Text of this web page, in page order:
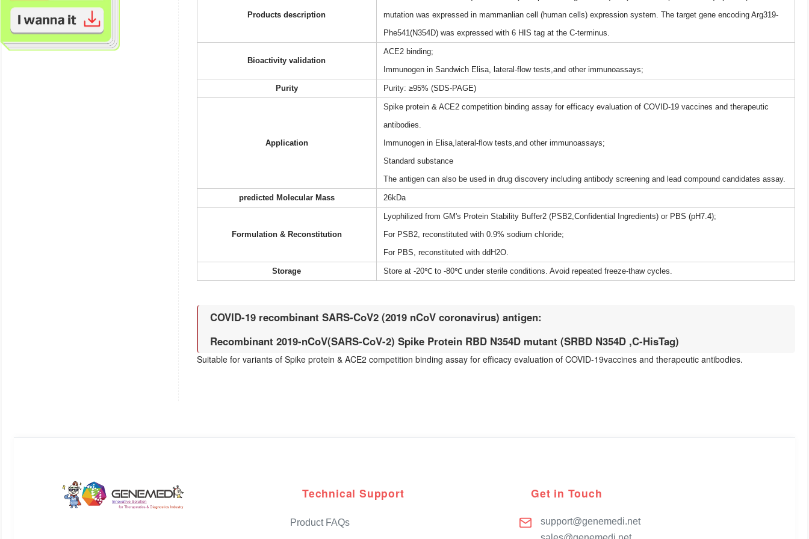
Products description
mutation was expressed in mammanlian cell (human cells) expression system. The target gene encoding Arg319-
Phe541(N354D) was expressed with 6 HIS tag at the C-terminus.
Bioactivity validation
ACE2 binding;
Immunogen in Sandwich Elisa, lateral-flow tests,and other immunoassays;
Purity Purity: ≥95% (SDS-PAGE)
Application
Spike protein & ACE2 competition binding assay for efficacy evaluation of COVID-19 vaccines and therapeutic
antibodies.
Immunogen in Elisa,lateral-flow tests,and other immunoassays;
Standard substance
The antigen can also be used in drug discovery including antibody screening and lead compound candidates assay.
predicted Molecular Mass 26kDa
Formulation & Reconstitution
Lyophilized from GM's Protein Stability Buffer2 (PSB2,Confidential Ingredients) or PBS (pH7.4);
For PSB2, reconstituted with 0.9% sodium chloride;
For PBS, reconstituted with ddH2O.
Storage Store at -20℃ to -80℃ under sterile conditions. Avoid repeated freeze-thaw cycles.
COVID-19 recombinant SARS-CoV2 (2019 nCoV coronavirus) antigen:
Recombinant 2019-nCoV(SARS-CoV-2) Spike Protein RBD N354D mutant (SRBD N354D ,C-HisTag)
Suitable for variants of Spike protein & ACE2 competition binding assay for efficacy evaluation of COVID-19vaccines and therapeutic antibodies.
Technical Support
Product FAQs
Get in Touch
support@genemedi.net